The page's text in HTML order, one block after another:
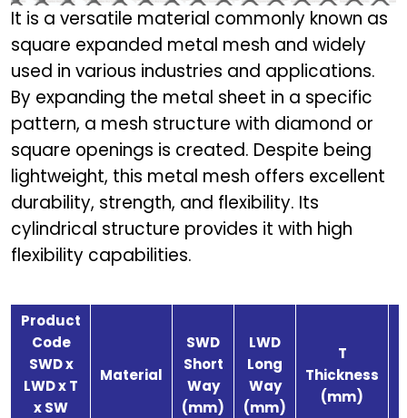
It is a versatile material commonly known as
square expanded metal mesh and widely
used in various industries and applications.
By expanding the metal sheet in a specific
pattern, a mesh structure with diamond or
square openings is created. Despite being
lightweight, this metal mesh offers excellent
durability, strength, and flexibility. Its
cylindrical structure provides it with high
flexibility capabilities.
Product
Code
SWD x
LWD x T
x SW
Material
SWD
Short
Way
(mm)
LWD
Long
Way
(mm)
T
Thickness
(mm)